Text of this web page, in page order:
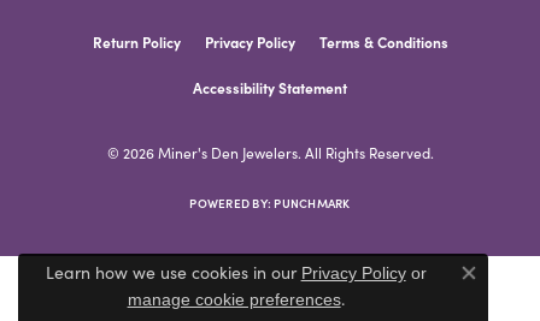
Return Policy Privacy Policy Terms & Conditions
Accessibility Statement
© 2026 Miner's Den Jewelers. All Rights Reserved.
POWERED BY: PUNCHMARK
Learn how we use cookies in our Privacy Policyor
manage cookie preferences.
Close